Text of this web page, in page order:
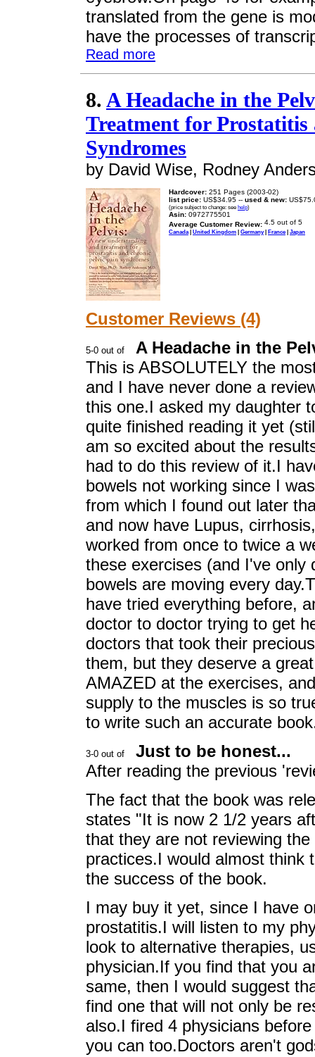
translated from the gene is
have the processes of
Read more
8. A Headache in the
Treatment for
Syndromes
by David Wise, Rodney
Hardcover: 251 Pages (2003-02)
list price: US$34.95 -- used & new:
(price subject to change: see help)
Asin: 0972775501
Average Customer Review:
Canada | United Kingdom | Germany| France| Japan
Customer Reviews (4)
A Headache in the
This is ABSOLUTELY the
and I have never done a
this one.I asked my daughter
quite finished reading it yet
am so excited about the
had to do this review of it.I
bowels not working since I
from which I found out later
and now have Lupus,
worked from once to twice a
these exercises (and I've only
bowels are moving every
have tried everything before,
doctor to doctor trying to get
doctors that took their
them, but they deserve a
AMAZED at the exercises,
supply to the muscles is so
to write such an accurate
Just to be honest...
After reading the previous
The fact that the book was
states "It is now 2 1/2 years
that they are not reviewing
practices.I would almost think
the success of the book.
I may buy it yet, since I have
prostatitis.I will listen to my
look to alternative therapies,
physician.If you find that you
same, then I would suggest
find one that will not only be
also.I fired 4 physicians
you can too.Doctors aren't